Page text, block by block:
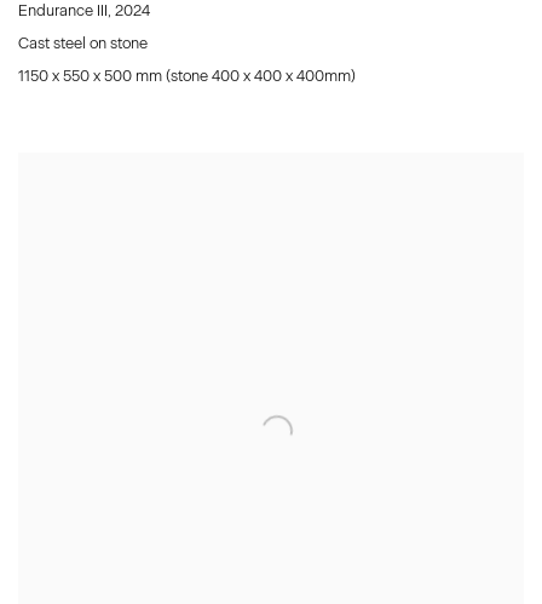
Endurance III , 2024
Cast steel on stone
1150 x 550 x 500 mm (stone 400 x 400 x 400mm)